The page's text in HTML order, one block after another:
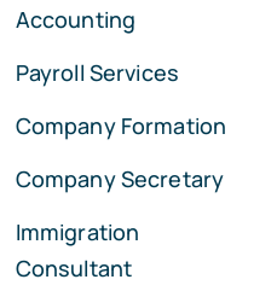
Accounting
Payroll Services
Company Formation
Company Secretary
Immigration
Consultant